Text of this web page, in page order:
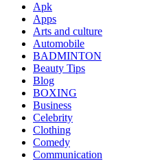
Apk
Apps
Arts and culture
Automobile
BADMINTON
Beauty Tips
Blog
BOXING
Business
Celebrity
Clothing
Comedy
Communication